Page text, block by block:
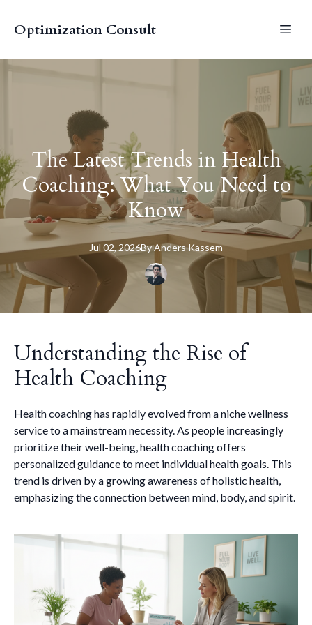
Optimization Consult
The Latest Trends in Health
Coaching: What You Need to
Know
Jul 02, 2026ByAndersKassem
Understanding the Rise of
Health Coaching
Health coaching has rapidly evolved from a niche wellness
service to a mainstream necessity. As people increasingly
prioritize their well-being, health coaching offers
personalized guidance to meet individual health goals. This
trend is driven by a growing awareness of holistic health,
emphasizing the connection between mind, body, and spirit.